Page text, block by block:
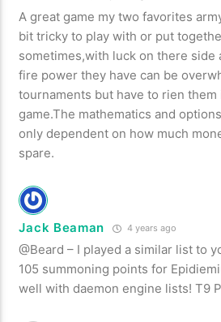
A great game my two favorites
bit tricky to play with or put
sometimes,with luck on there side
fire power they have can be
tournaments but have to rien
game.The mathematics and
only dependent on how much
spare.
Jack Beaman 4 years ago
@Beard – I played a similar list to
105 summoning points for
well with daemon engine lists! T9